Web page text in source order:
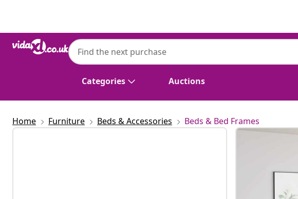
Categories Auctions
Home Furniture Beds & Accessories Beds & Bed Frames